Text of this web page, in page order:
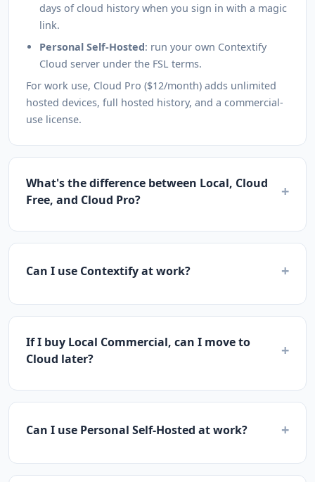
days of cloud history when you sign in with a magic
link.
Personal Self-Hosted: run your own Contextify
Cloud server under the FSL terms.
For work use, Cloud Pro ($12/month) adds unlimited
hosted devices, full hosted history, and a commercial-
use license.
What's the difference between Local, Cloud
Free, and Cloud Pro?
+
Can I use Contextify at work? +
If I buy Local Commercial, can I move to
Cloud later?
+
Can I use Personal Self-Hosted at work? +